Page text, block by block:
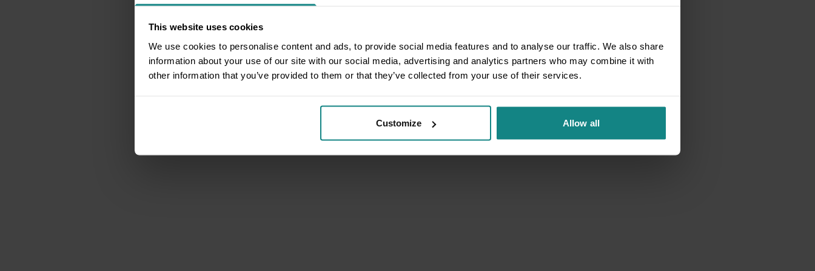
This website uses cookies
We use cookies to personalise content and ads, to provide social media features and to analyse our traffic. We also share
information about your use of our site with our social media, advertising and analytics partners who may combine it with
other information that you’ve provided to them or that they’ve collected from your use of their services.
Customize Allow all